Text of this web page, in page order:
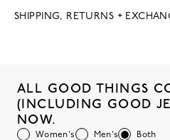
SHIPPING, RETURNS +
ALL GOOD THINGS
(INCLUDING GOOD
NOW.
Women's Men's Both